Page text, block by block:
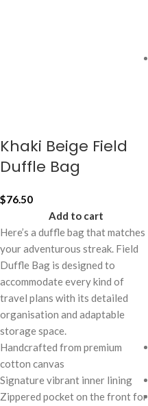
Khaki Beige Field
Duffle Bag
$76.50
Add to cart
Here’s a duffle bag that matches
your adventurous streak. Field
Duffle Bag is designed to
accommodate every kind of
travel plans with its detailed
organisation and adaptable
storage space.
Handcrafted from premium
cotton canvas
Signature vibrant inner lining
Zippered pocket on the front for